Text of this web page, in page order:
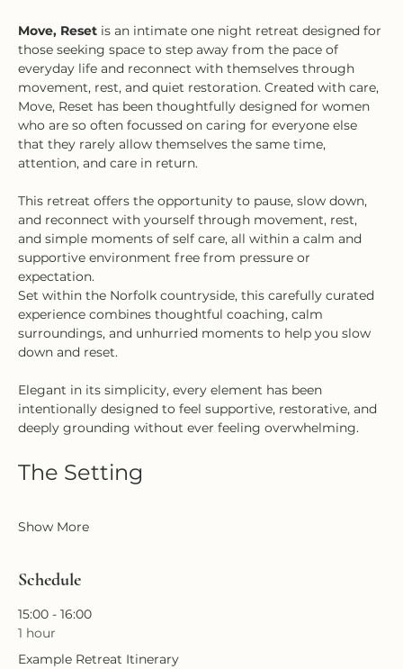
Move, Reset is an intimate one night retreat designed for
those seeking space to step away from the pace of
everyday life and reconnect with themselves through
movement, rest, and quiet restoration. Created with care,
Move, Reset has been thoughtfully designed for women
who are so often focussed on caring for everyone else
that they rarely allow themselves the same time,
attention, and care in return.
This retreat offers the opportunity to pause, slow down,
and reconnect with yourself through movement, rest,
and simple moments of self care, all within a calm and
supportive environment free from pressure or
expectation.
Set within the Norfolk countryside, this carefully curated
experience combines thoughtful coaching, calm
surroundings, and unhurried moments to help you slow
down and reset.
Elegant in its simplicity, every element has been
intentionally designed to feel supportive, restorative, and
deeply grounding without ever feeling overwhelming.
The Setting
Show More
Schedule
15:00 - 16:00
1 hour
Example Retreat Itinerary